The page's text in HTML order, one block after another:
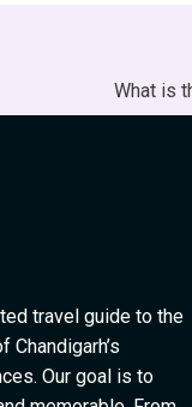
What is
travel guide to the
Our goal is to